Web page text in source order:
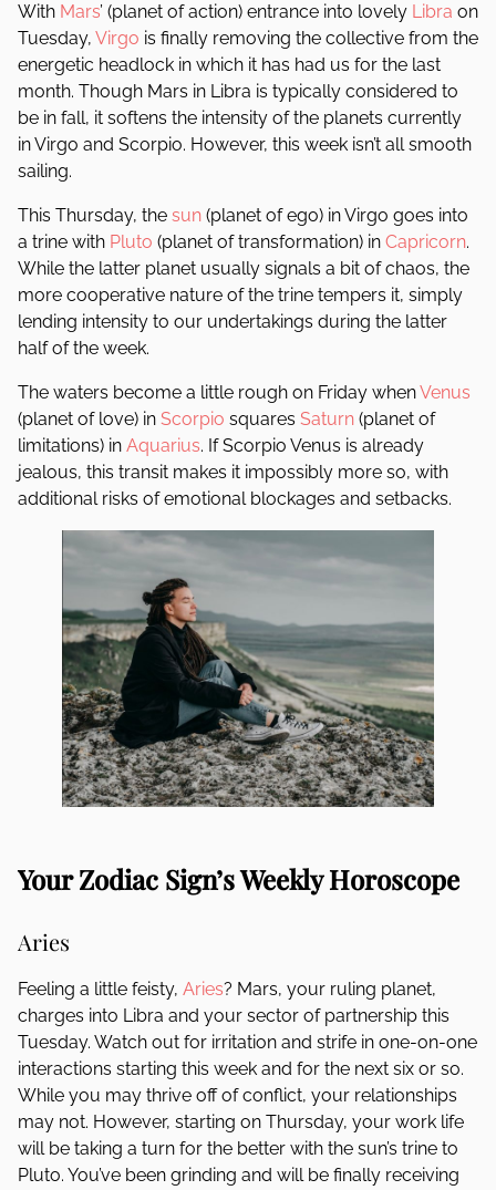
With Mars’ (planet of action) entrance into lovely Libra on
Tuesday, Virgo is finally removing the collective from the
energetic headlock in which it has had us for the last
month. Though Mars in Libra is typically considered to
be in fall, it softens the intensity of the planets currently
in Virgo and Scorpio. However, this week isn’t all smooth
sailing.
This Thursday, the sun (planet of ego) in Virgo goes into
a trine with Pluto (planet of transformation) in Capricorn.
While the latter planet usually signals a bit of chaos, the
more cooperative nature of the trine tempers it, simply
lending intensity to our undertakings during the latter
half of the week.
The waters become a little rough on Friday whenVenus
(planet of love) in Scorpio squares Saturn (planet of
limitations) in Aquarius. If Scorpio Venus is already
jealous, this transit makes it impossibly more so, with
additional risks of emotional blockages and setbacks.
Your Zodiac Sign’s Weekly Horoscope
Aries
Feeling a little feisty, Aries? Mars, your ruling planet,
charges into Libra and your sector of partnership this
Tuesday. Watch out for irritation and strife in one-on-one
interactions starting this week and for the next six or so.
While you may thrive off of conflict, your relationships
may not. However, starting on Thursday, your work life
will be taking a turn for the better with the sun’s trine to
Pluto. You’ve been grinding and will be finally receiving